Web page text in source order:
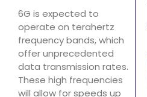
6G is expected to
operate on terahertz
frequency bands, which
offer unprecedented
data transmission rates.
These high frequencies
will allow for speeds up